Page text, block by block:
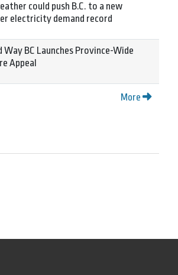
could push B.C. to a new
electricity demand record
Way BC Launches Province-Wide
Appeal
More